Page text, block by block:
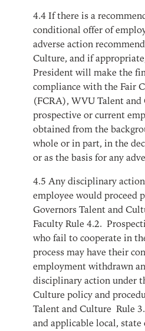
4.4If there is a
conditional offer of
adverse action
Culture, and if
President will make the
compliance with the Fair
(FCRA), WVU Talent
prospective or current
obtained from the
whole or in part, in the
or as the basis for any
4.5 Any disciplinary
employee would proceed
Governors Talent and
Faculty Rule 4.2.
who fail to cooperate in
process may have their
employment withdrawn
disciplinary action under
Culture policy and
Talent and Culture Rule
and applicable local,